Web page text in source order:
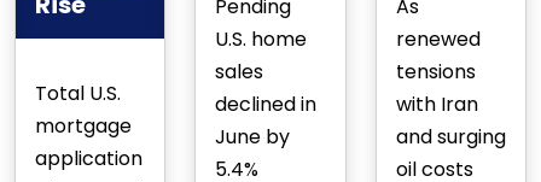
Total U.S.
mortgage
application
Pending
U.S. home
sales
declined in
June by
5.4%
As
renewed
tensions
with Iran
and surging
oil costs